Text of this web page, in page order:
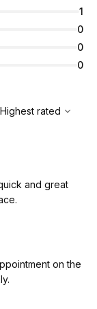
1
0
0
0
Highest rated
and great
on the